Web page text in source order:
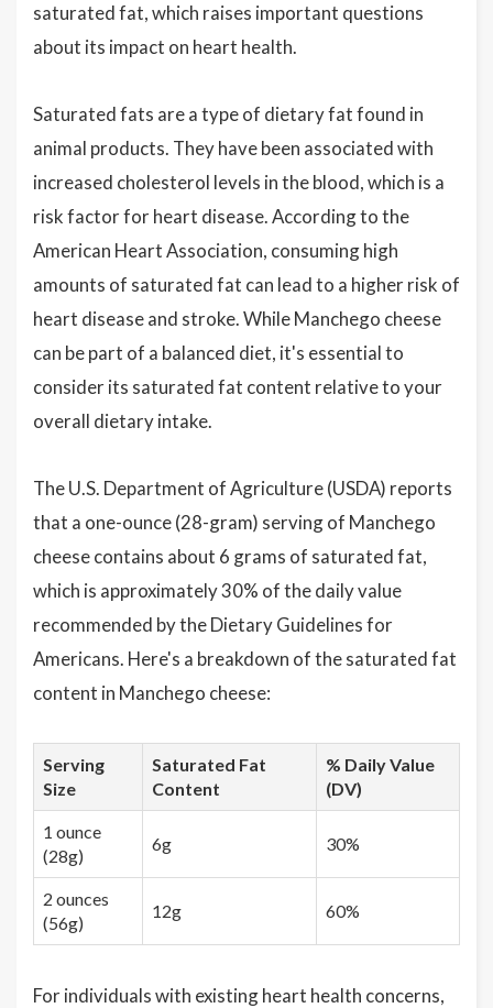
saturated fat, which raises important questions
about its impact on heart health.
Saturated fats are a type of dietary fat found in
animal products. They have been associated with
increased cholesterol levels in the blood, which is a
risk factor for heart disease. According to the
American Heart Association, consuming high
amounts of saturated fat can lead to a higher risk of
heart disease and stroke. While Manchego cheese
can be part of a balanced diet, it's essential to
consider its saturated fat content relative to your
overall dietary intake.
The U.S. Department of Agriculture (USDA) reports
that a one-ounce (28-gram) serving of Manchego
cheese contains about 6 grams of saturated fat,
which is approximately 30% of the daily value
recommended by the Dietary Guidelines for
Americans. Here's a breakdown of the saturated fat
content in Manchego cheese:
Serving
Size
Saturated Fat
Content
% Daily Value
(DV)
1 ounce
(28g)
6g 30%
2 ounces
(56g)
12g 60%
For individuals with existing heart health concerns,